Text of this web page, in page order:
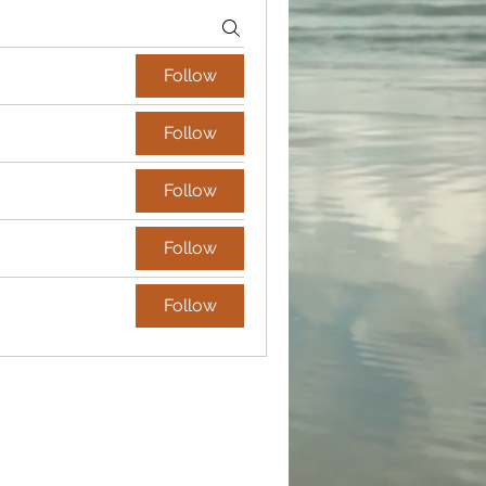
Follow
Follow
Follow
Follow
Follow